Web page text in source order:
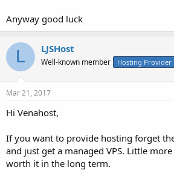
Anyway good luck
L LJSHost
Well-known member Hosting Provider
Mar 21, 2017
Hi Venahost,
If you want to provide hosting forget
and just get a managed VPS. Little
worth it in the long term.